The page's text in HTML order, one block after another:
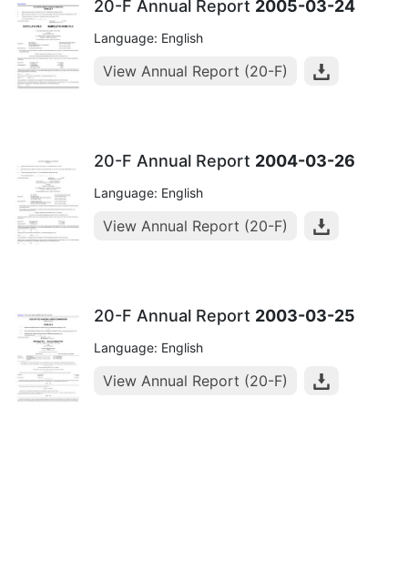
20-F Annual Report 2005-03-24
Language: English
View Annual Report (20-F)
20-F Annual Report 2004-03-26
Language: English
View Annual Report (20-F)
20-F Annual Report 2003-03-25
Language: English
View Annual Report (20-F)